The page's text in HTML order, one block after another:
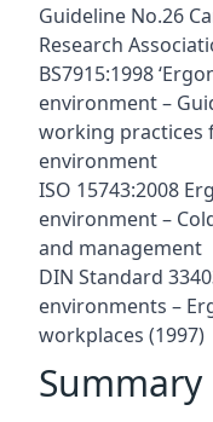
Guideline No.26
Research
BS7915:1998
environment –
working practices
environment
ISO 15743:2008
environment –
and management
DIN Standard
environments –
workplaces (1997)
Summary